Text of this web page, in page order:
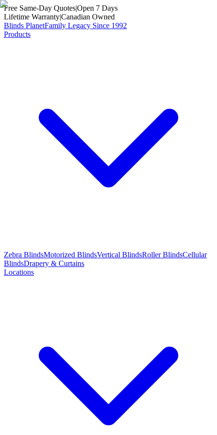
Free Same-Day Quotes|Open 7 Days
Lifetime Warranty|Canadian Owned
Blinds PlanetFamily Legacy Since 1992
Products
Zebra BlindsMotorized BlindsVertical BlindsRoller BlindsCellular
BlindsDrapery & Curtains
Locations